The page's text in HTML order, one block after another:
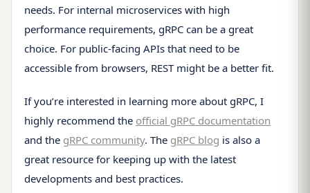
needs. For internal microservices with high
performance requirements, gRPC can be a great
choice. For public-facing APIs that need to be
accessible from browsers, REST might be a better fit.
If you’re interested in learning more about gRPC, I
highly recommend the official gRPC documentation
and the gRPC community. The gRPC blog is also a
great resource for keeping up with the latest
developments and best practices.